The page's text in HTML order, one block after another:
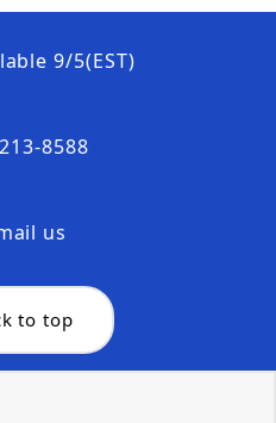
9/5(EST)
8588
us
to top